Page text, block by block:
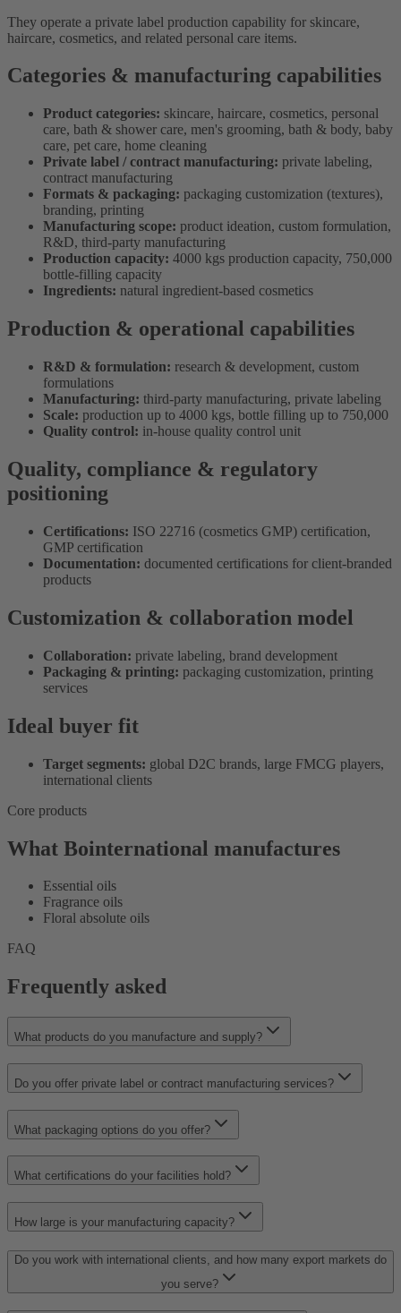
They operate a private label production capability for skincare,
haircare, cosmetics, and related personal care items.
Categories & manufacturing capabilities
Product categories: skincare, haircare, cosmetics, personal
care, bath & shower care, men's grooming, bath & body, baby
care, pet care, home cleaning
Private label / contract manufacturing: private labeling,
contract manufacturing
Formats & packaging: packaging customization (textures),
branding, printing
Manufacturing scope: product ideation, custom formulation,
R&D, third-party manufacturing
Production capacity: 4000 kgs production capacity, 750,000
bottle-filling capacity
Ingredients: natural ingredient-based cosmetics
Production & operational capabilities
R&D & formulation: research & development, custom
formulations
Manufacturing: third-party manufacturing, private labeling
Scale: production up to 4000 kgs, bottle filling up to 750,000
Quality control: in-house quality control unit
Quality, compliance & regulatory
positioning
Certifications: ISO 22716 (cosmetics GMP) certification,
GMP certification
Documentation: documented certifications for client-branded
products
Customization & collaboration model
Collaboration: private labeling, brand development
Packaging & printing: packaging customization, printing
services
Ideal buyer fit
Target segments: global D2C brands, large FMCG players,
international clients
Core products
What Bointernational manufactures
Essential oils
Fragrance oils
Floral absolute oils
FAQ
Frequently asked
What products do you manufacture and supply?
Do you offer private label or contract manufacturing services?
What packaging options do you offer?
What certifications do your facilities hold?
How large is your manufacturing capacity?
Do you work with international clients, and how many export markets do
you serve?